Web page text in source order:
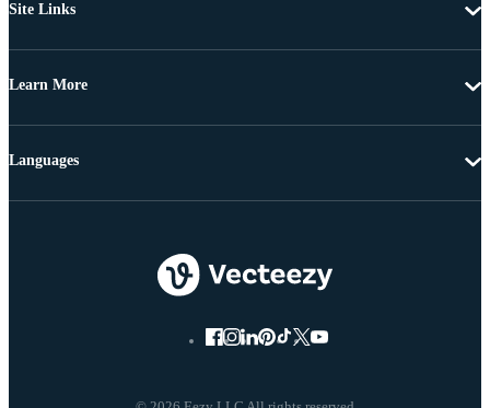
Site Links
Learn More
Languages